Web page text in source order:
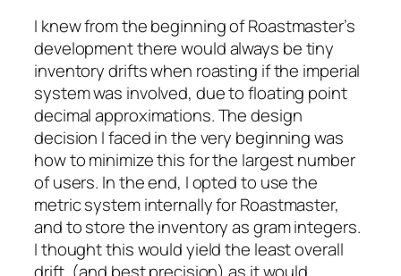
I knew from the beginning of Roastmaster’s
development there would always be tiny
inventory drifts when roasting if the imperial
system was involved, due to floating point
decimal approximations. The design
decision I faced in the very beginning was
how to minimize this for the largest number
of users. In the end, I opted to use the
metric system internally for Roastmaster,
and to store the inventory as gram integers.
I thought this would yield the least overall